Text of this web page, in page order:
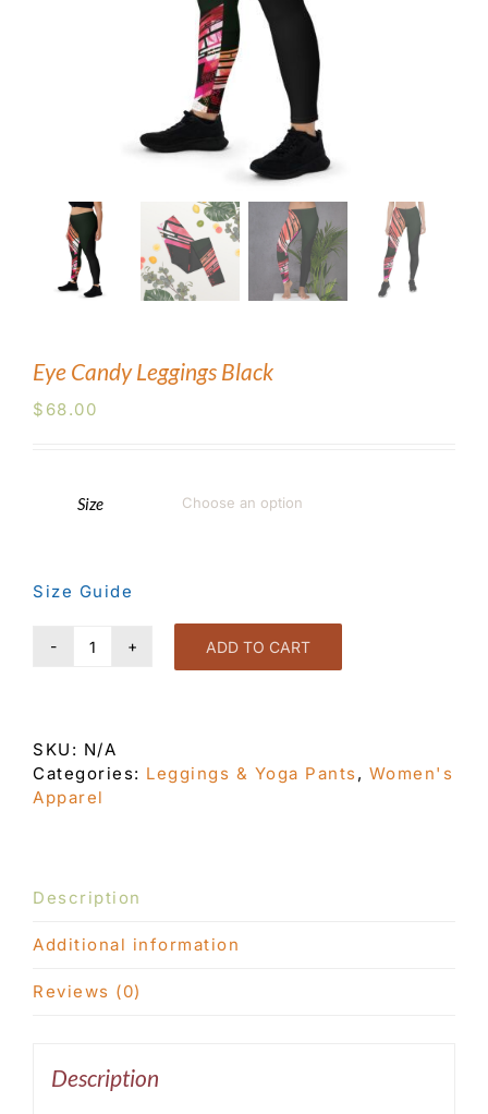
Eye Candy Leggings Black
$ 68.00
Size
Size Guide
Eye
quantity
ADD TO CART
SKU: N/A
Categories: Leggings & Yoga Pants, Women's
Apparel
Description
Additional information
Reviews (0)
Description